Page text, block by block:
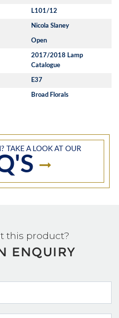
L101/12
Nicola Slaney
Open
2017/2018 Lamp
Catalogue
E37
Broad Florals
TAKE A LOOK AT OUR
this product?
ENQUIRY